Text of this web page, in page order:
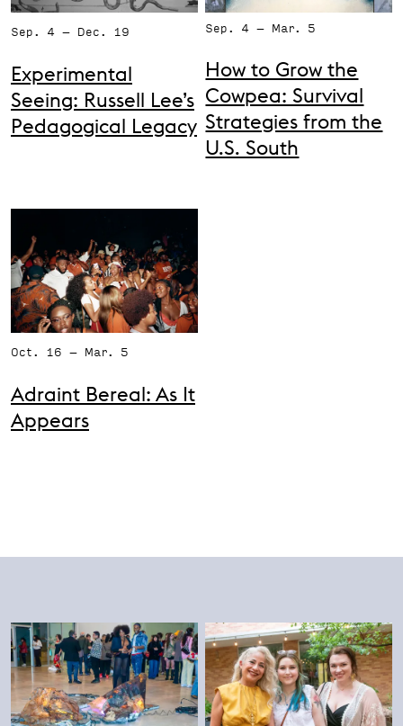
Support the VAC
Sep. 4 – Dec. 19
Experimental
Seeing: Russell Lee’s
Pedagogical Legacy
Sep. 4 – Mar. 5
How to Grow the
Cowpea: Survival
Strategies from the
U.S. South
Oct. 16 – Mar. 5
Adraint Bereal: As It
Appears